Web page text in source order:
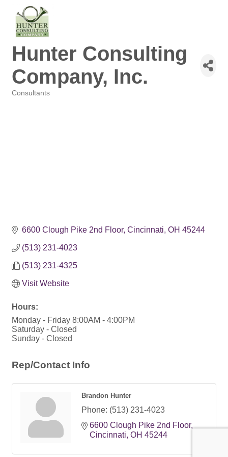
Hunter Consulting
Company, Inc.
Consultants
6600 Clough Pike 2nd Floor Cincinnati OH 45244
(513) 231-4023
(513) 231-4325
Visit Website
Hours:
Monday - Friday 8:00AM - 4:00PM
Saturday - Closed
Sunday - Closed
Rep/Contact Info
Brandon Hunter
Phone: (513) 231-4023
6600 Clough Pike 2nd Floor
Cincinnati OH 45244